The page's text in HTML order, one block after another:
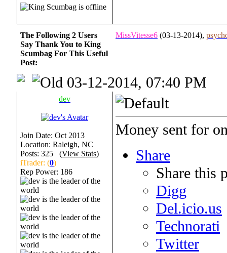
The Following 2 Users
Say Thank You to King
Scumbag For This Useful
Post:
MissVitesse6 (03-13-2014),
03-12-2014, 07:40 PM
dev
Join Date: Oct 2013
Location: Raleigh, NC
Posts: 325 (View Stats)
iTrader: (0)
Rep Power: 186
Money sent for
Share
Share this
Digg
Del.icio.us
Technorati
Twitter